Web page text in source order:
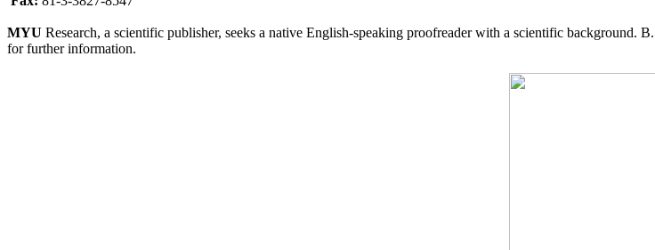
MYU Research, a scientific publisher, seeks a native English-speaking proofreader with a scientific
for further information.